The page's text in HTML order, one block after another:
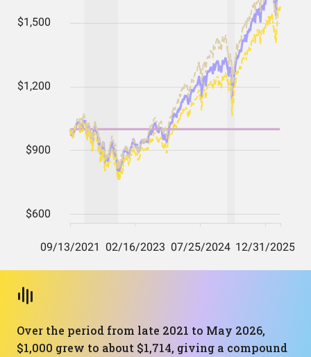
Over the period from late 2021 to May 2026,
$1,000 grew to about $1,714, giving a compound